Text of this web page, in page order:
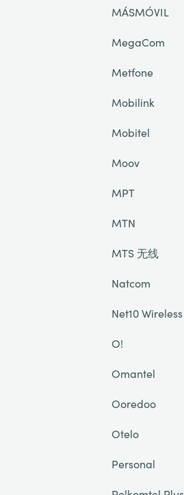
MÁSMÓVIL
MegaCom
Metfone
Mobilink
Mobitel
Moov
MPT
MTN
MTS 无线
Natcom
Net10 Wireless
O!
Omantel
Ooredoo
Otelo
Personal